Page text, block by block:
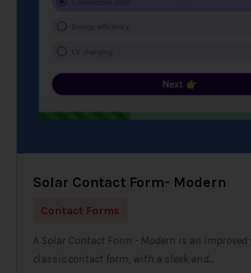
Solar Contact Form- Modern
Contact Forms
A Solar Contact Form - Modern is an
classic contact form, with a sleek and...